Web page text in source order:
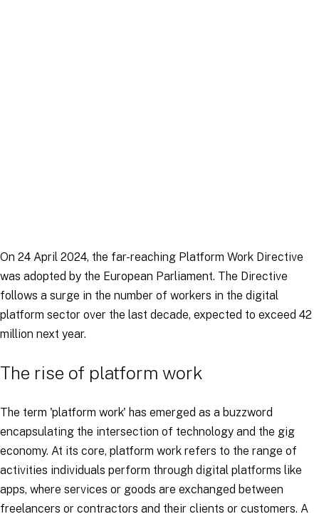
On 24 April 2024, the far-reaching Platform Work Directive
was adopted by the European Parliament. The Directive
follows a surge in the number of workers in the digital
platform sector over the last decade, expected to exceed 42
million next year.
The rise of platform work
The term 'platform work' has emerged as a buzzword
encapsulating the intersection of technology and the gig
economy. At its core, platform work refers to the range of
activities individuals perform through digital platforms like
apps, where services or goods are exchanged between
freelancers or contractors and their clients or customers. A